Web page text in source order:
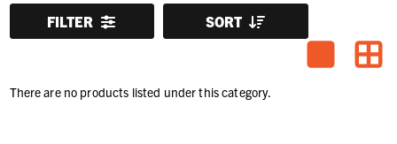
FILTER SORT
There are no products listed under this category.